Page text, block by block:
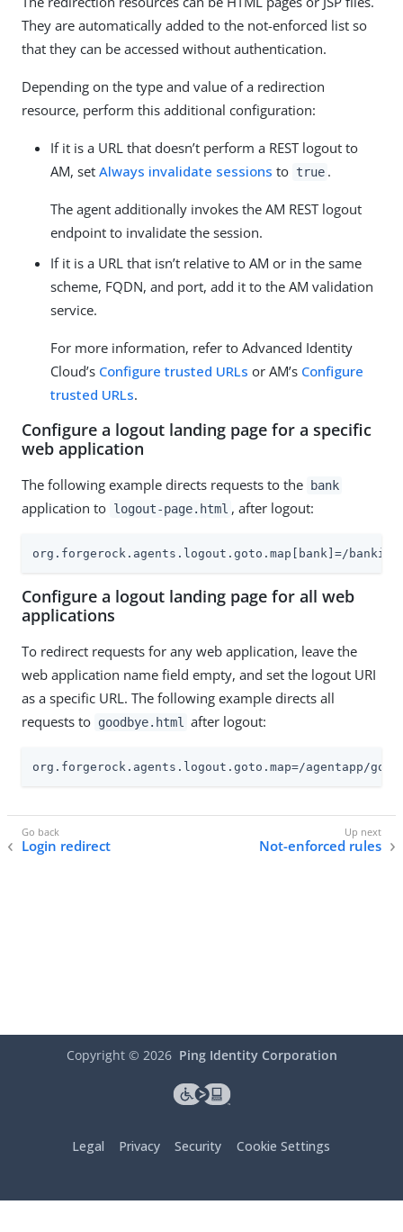
They are automatically added to the not-enforced list so
that they can be accessed without authentication.
Depending on the type and value of a redirection
resource, perform this additional configuration:
If it is a URL that doesn’t perform a REST logout to
AM, set Always invalidate sessions to true .
The agent additionally invokes the AM REST logout
endpoint to invalidate the session.
If it is a URL that isn’t relative to AM or in the same
scheme, FQDN, and port, add it to the AM validation
service.
For more information, refer to Advanced Identity
Cloud’s Configure trusted URLs or AM’s Configure
trusted URLs.
Configure a logout landing page for a specific
web application
The following example directs requests to the bank
application to logout-page.html , after logout:
org.forgerock.agents.logout.goto.map[bank]=/
Configure a logout landing page for all web
applications
To redirect requests for any web application, leave the
web application name field empty, and set the logout URI
as a specific URL. The following example directs all
requests to goodbye.html after logout:
org.forgerock.agents.logout.goto.map=/agentapp/
Login redirect Not-enforced rules
Copyright © 2026 Ping Identity Corporation
Legal Privacy Security Cookie Settings